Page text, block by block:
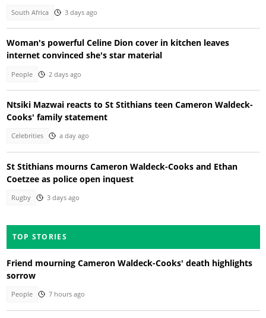
South Africa 3 days ago
Woman's powerful Celine Dion cover in kitchen leaves
internet convinced she's star material
People 2 days ago
Ntsiki Mazwai reacts to St Stithians teen Cameron Waldeck-
Cooks' family statement
Celebrities a day ago
St Stithians mourns Cameron Waldeck-Cooks and Ethan
Coetzee as police open inquest
Rugby 3 days ago
TOP STORIES
Friend mourning Cameron Waldeck-Cooks' death highlights
sorrow
People 7 hours ago